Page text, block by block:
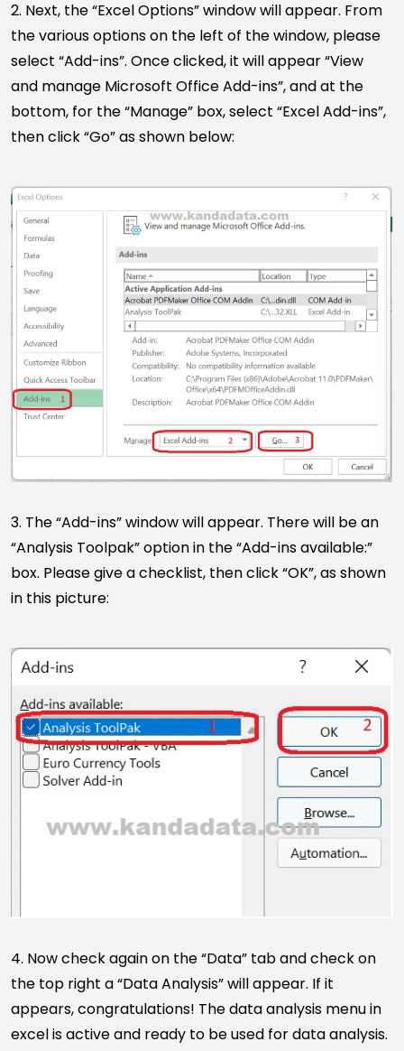
2. Next, the “Excel Options” window will appear. From
the various options on the left of the window, please
select “Add-ins”. Once clicked, it will appear “View
and manage Microsoft Office Add-ins”, and at the
bottom, for the “Manage” box, select “Excel Add-ins”,
then click “Go” as shown below:
3. The “Add-ins” window will appear. There will be an
“Analysis Toolpak” option in the “Add-ins available:”
box. Please give a checklist, then click “OK”, as shown
in this picture:
4. Now check again on the “Data” tab and check on
the top right a “Data Analysis” will appear. If it
appears, congratulations! The data analysis menu in
excel is active and ready to be used for data analysis.